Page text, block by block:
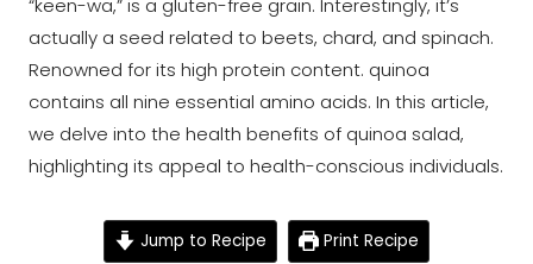
“keen-wa,” is a gluten-free grain. Interestingly, it’s
actually a seed related to beets, chard, and spinach.
Renowned for its high protein content. quinoa
contains all nine essential amino acids. In this article,
we delve into the health benefits of quinoa salad,
highlighting its appeal to health-conscious individuals.
Jump to Recipe Print Recipe